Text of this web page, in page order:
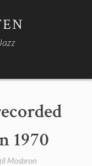
1970
Mosbron